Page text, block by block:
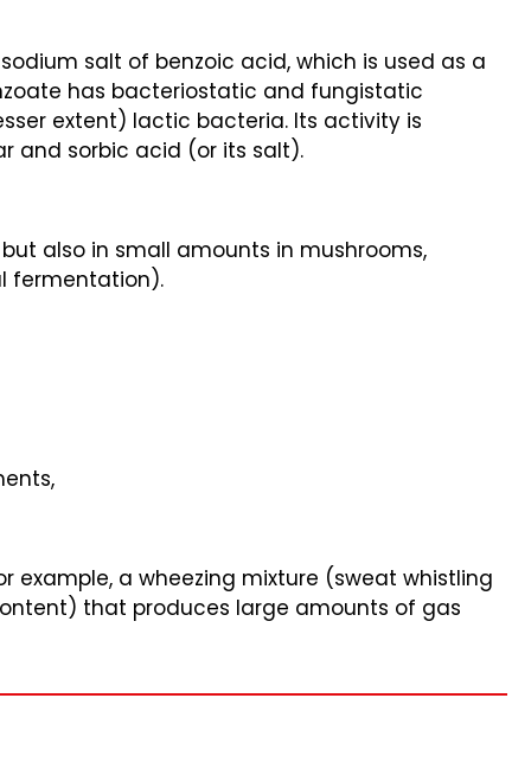
salt of benzoic acid, which is used as a
has bacteriostatic and fungistatic
extent) lactic bacteria. Its activity is
and sorbic acid (or its salt).
also in small amounts in mushrooms,
fermentation).
example, a wheezing mixture (sweat whistling
that produces large amounts of gas